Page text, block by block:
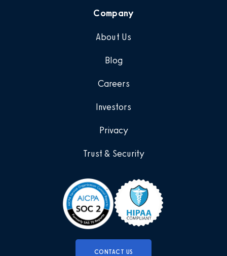
CONTACT US
Company
About Us
Blog
Careers
Investors
Privacy
Trust & Security